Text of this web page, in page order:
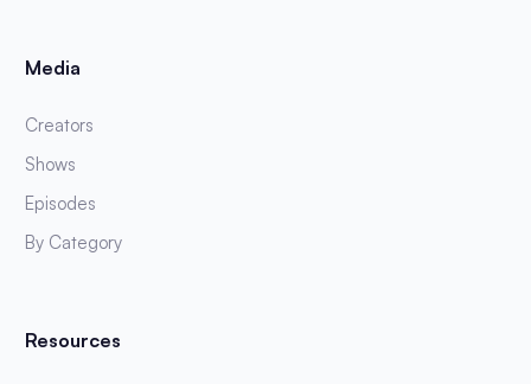
Media
Creators
Shows
Episodes
By Category
Resources